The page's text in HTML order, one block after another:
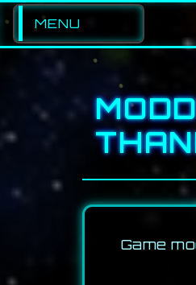
MENU
PORTFOLIO
LOGS
MUSIC
Game